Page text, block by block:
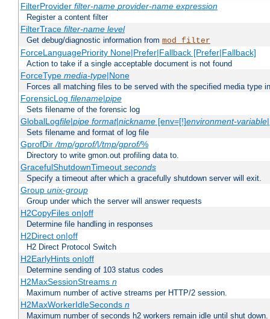
FilterProvider filter-name provider-name expression
Register a content filter
FilterTrace filter-name level
Get debug/diagnostic information from mod_filter
ForceLanguagePriority None|Prefer|Fallback [Prefer|Fallback]
Action to take if a single acceptable document is not found
ForceType media-type|None
Forces all matching files to be served with the specified media type
ForensicLog filename|pipe
Sets filename of the forensic log
GlobalLogfile|pipe format|nickname[env=[!]environment-variable
Sets filename and format of log file
GprofDir/tmp/gprof/|/tmp/gprof/%
Directory to write gmon.out profiling data to.
GracefulShutdownTimeout seconds
Specify a timeout after which a gracefully shutdown server will exit.
Group unix-group
Group under which the server will answer requests
H2CopyFiles on|off
Determine file handling in responses
H2Direct on|off
H2 Direct Protocol Switch
H2EarlyHints on|off
Determine sending of 103 status codes
H2MaxSessionStreams n
Maximum number of active streams per HTTP/2 session.
H2MaxWorkerIdleSeconds n
Maximum number of seconds h2 workers remain idle until shut down.